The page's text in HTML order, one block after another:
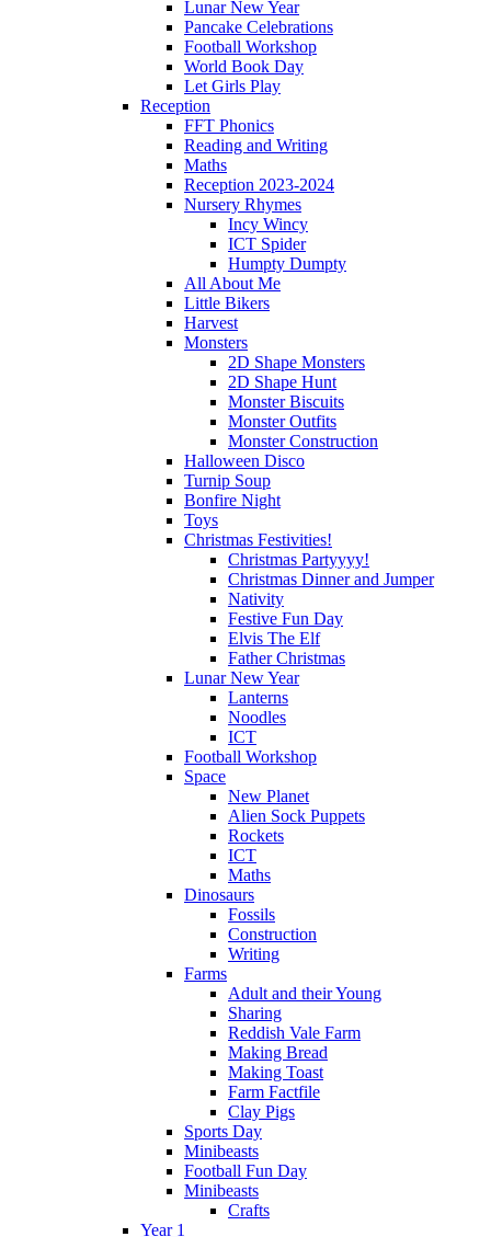
Lunar New Year
Pancake Celebrations
Football Workshop
World Book Day
Let Girls Play
Reception
FFT Phonics
Reading and Writing
Maths
Reception 2023-2024
Nursery Rhymes
Incy Wincy
ICT Spider
Humpty Dumpty
All About Me
Little Bikers
Harvest
Monsters
2D Shape Monsters
2D Shape Hunt
Monster Biscuits
Monster Outfits
Monster Construction
Halloween Disco
Turnip Soup
Bonfire Night
Toys
Christmas Festivities!
Christmas Partyyyy!
Christmas Dinner and Jumper
Nativity
Festive Fun Day
Elvis The Elf
Father Christmas
Lunar New Year
Lanterns
Noodles
ICT
Football Workshop
Space
New Planet
Alien Sock Puppets
Rockets
ICT
Maths
Dinosaurs
Fossils
Construction
Writing
Farms
Adult and their Young
Sharing
Reddish Vale Farm
Making Bread
Making Toast
Farm Factfile
Clay Pigs
Sports Day
Minibeasts
Football Fun Day
Minibeasts
Crafts
Year 1